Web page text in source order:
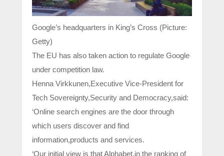
Google’s headquarters in King’s Cross (Picture:
Getty)
The EU has also taken action to regulate Google
under competition law.
Henna Virkkunen,Executive Vice-President for
Tech Sovereignty,Security and Democracy,said:
‘Online search engines are the door through
which users discover and find
information,products and services.
‘Our initial view is that Alphabet,in the ranking of